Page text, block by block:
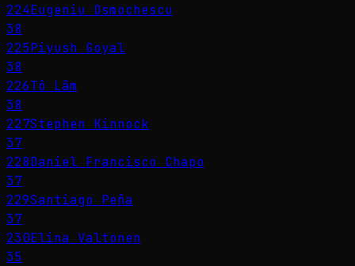
224Eugeniu Osmochescu
38
225Piyush Goyal
38
226Tô Lâm
38
227Stephen Kinnock
37
228Daniel Francisco Chapo
37
229Santiago Peña
37
230Elina Valtonen
35